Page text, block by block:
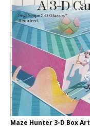
Maze Hunter 3-D Box Art